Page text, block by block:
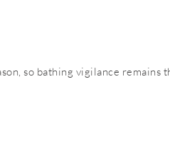
so bathing vigilance remains